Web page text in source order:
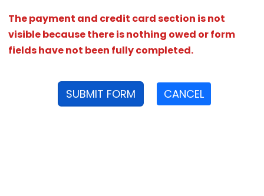
The payment and credit card section is not
visible because there is nothing owed or form
fields have not been fully completed.
SUBMIT FORM CANCEL